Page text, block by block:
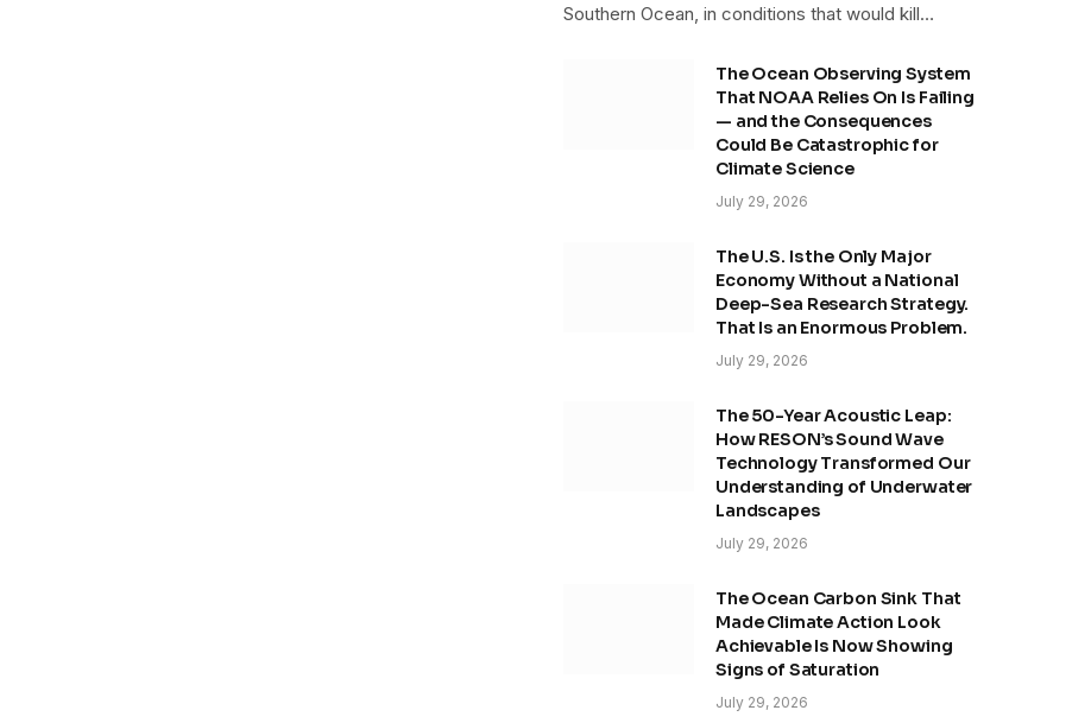
Southern Ocean, in conditions that would kill…
The Ocean Observing System
That NOAA Relies On Is Failing
— and the Consequences
Could Be Catastrophic for
Climate Science
July 29, 2026
The U.S. Is the Only Major
Economy Without a National
Deep-Sea Research Strategy.
That Is an Enormous Problem.
July 29, 2026
The 50-Year Acoustic Leap:
How RESON’s Sound Wave
Technology Transformed Our
Understanding of Underwater
Landscapes
July 29, 2026
The Ocean Carbon Sink That
Made Climate Action Look
Achievable Is Now Showing
Signs of Saturation
July 29, 2026